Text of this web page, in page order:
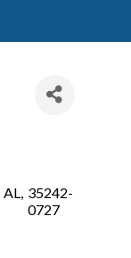
AL, 35242-
0727